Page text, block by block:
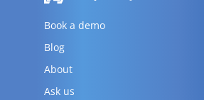
Book a demo
Blog
About
Ask us